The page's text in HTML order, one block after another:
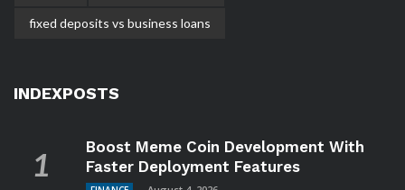
fixed deposits vs business loans
INDEXPOSTS
Boost Meme Coin Development With
Faster Deployment Features